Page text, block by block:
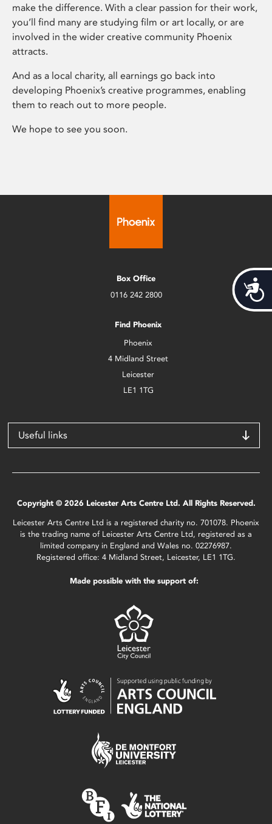
make the difference. With a clear passion for their work,
you’ll find many are studying film or art locally, or are
involved in the wider creative community Phoenix
attracts.
And as a local charity, all earnings go back into
developing Phoenix’s creative programmes, enabling
them to reach out to more people.
We hope to see you soon.
Box Office
0116 242 2800
Find Phoenix
Phoenix
4 Midland Street
Leicester
LE1 1TG
Useful links
Copyright © 2026 Leicester Arts Centre Ltd. All Rights Reserved.
Leicester Arts Centre Ltd is a registered charity no. 701078. Phoenix
is the trading name of Leicester Arts Centre Ltd, registered as a
limited company in England and Wales no. 02276987.
Registered office: 4 Midland Street, Leicester, LE1 1TG.
Made possible with the support of: